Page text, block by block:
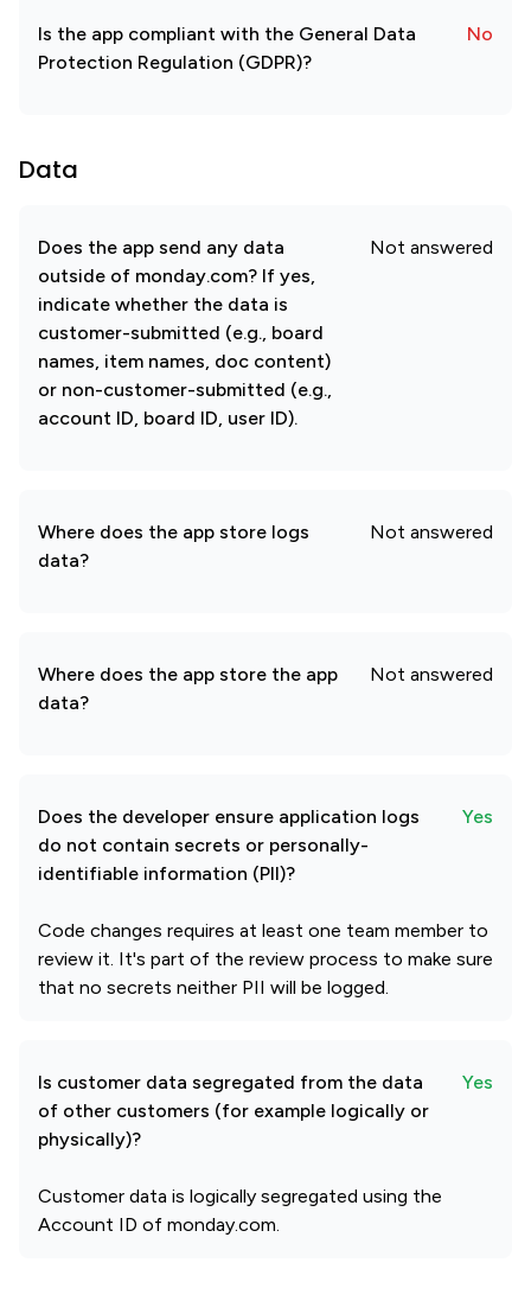
Is the app compliant with the General Data
Protection Regulation (GDPR)?
No
Data
Does the app send any data
outside of monday.com? If yes,
indicate whether the data is
customer-submitted (e.g., board
names, item names, doc content)
or non-customer-submitted (e.g.,
account ID, board ID, user ID).
Not answered
Where does the app store logs
data?
Not answered
Where does the app store the app
data?
Not answered
Does the developer ensure application logs
do not contain secrets or personally-
identifiable information (PII)?
Yes
Code changes requires at least one team member to
review it. It's part of the review process to make sure
that no secrets neither PII will be logged.
Is customer data segregated from the data
of other customers (for example logically or
physically)?
Yes
Customer data is logically segregated using the
Account ID of monday.com.